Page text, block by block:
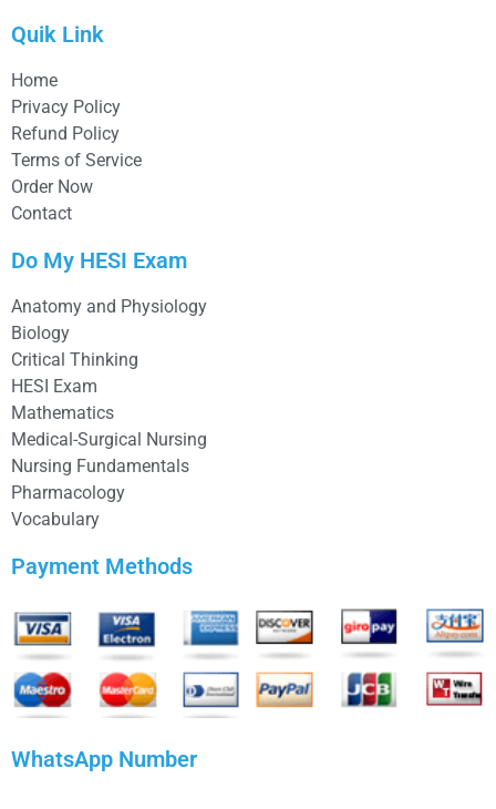
Quik Link
Home
Privacy Policy
Refund Policy
Terms of Service
Order Now
Contact
Do My HESI Exam
Anatomy and Physiology
Biology
Critical Thinking
HESI Exam
Mathematics
Medical-Surgical Nursing
Nursing Fundamentals
Pharmacology
Vocabulary
Payment Methods
WhatsApp Number